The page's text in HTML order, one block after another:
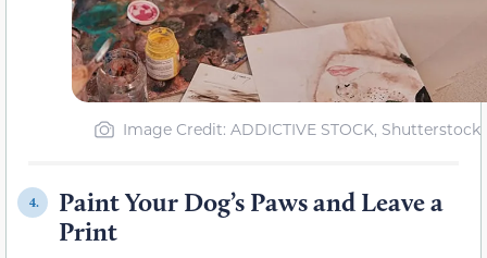
Image Credit: ADDICTIVE STOCK, Shutterstock
4.
Paint Your Dog’s Paws and Leave a
Print